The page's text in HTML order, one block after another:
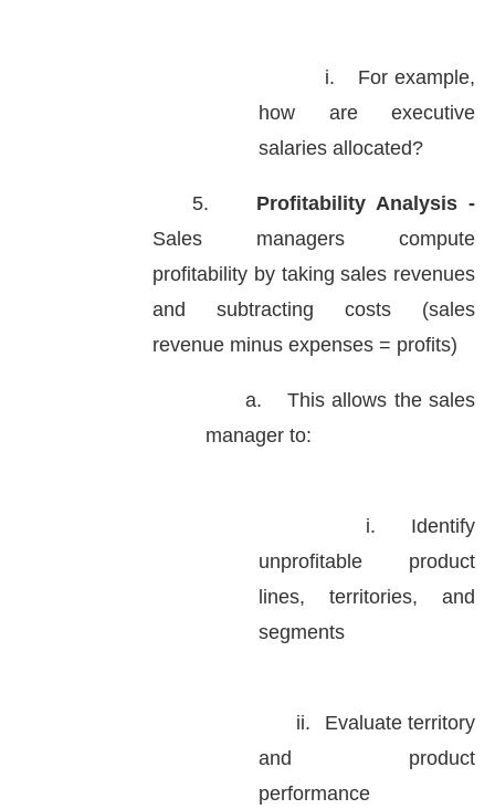
i.
For example,
how are executive
salaries allocated?
5.
Profitability Analysis -
Sales managers compute
profitability by taking sales revenues
and subtracting costs (sales
revenue minus expenses = profits)
a.
This allows the sales
manager to:
i.
Identify
unprofitable product
lines, territories, and
segments
ii.
Evaluate territory
and product
performance